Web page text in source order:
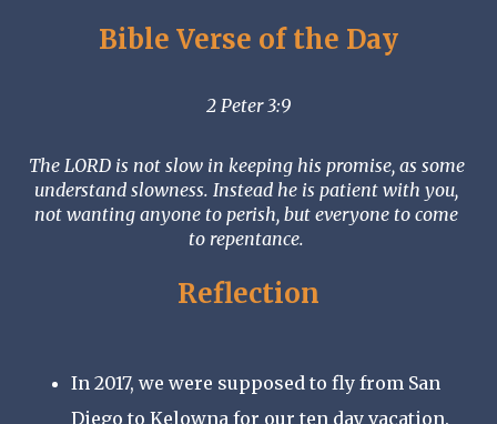
Bible Verse of the Day
2 Peter 3:9
The LORD is not slow in keeping his promise, as some
understand slowness. Instead he is patient with you,
not wanting anyone to perish, but everyone to come
to repentance.
Reflection
In 2017, we were supposed to fly from San
Diego to Kelowna for our ten day vacation.